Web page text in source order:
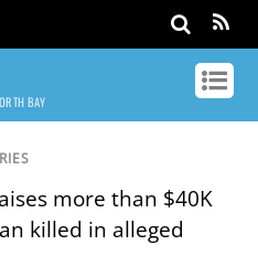
BAY
more than $40K
killed in alleged